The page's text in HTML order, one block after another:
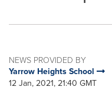
NEWS PROVIDED BY
Yarrow Heights School
12 Jan, 2021, 21:40 GMT